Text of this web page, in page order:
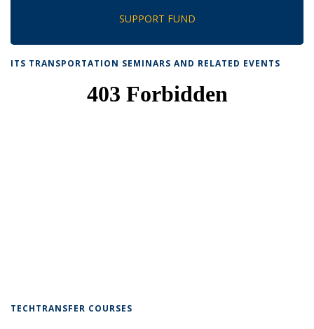
SUPPORT FUND
ITS TRANSPORTATION SEMINARS AND RELATED EVENTS
TECHTRANSFER COURSES